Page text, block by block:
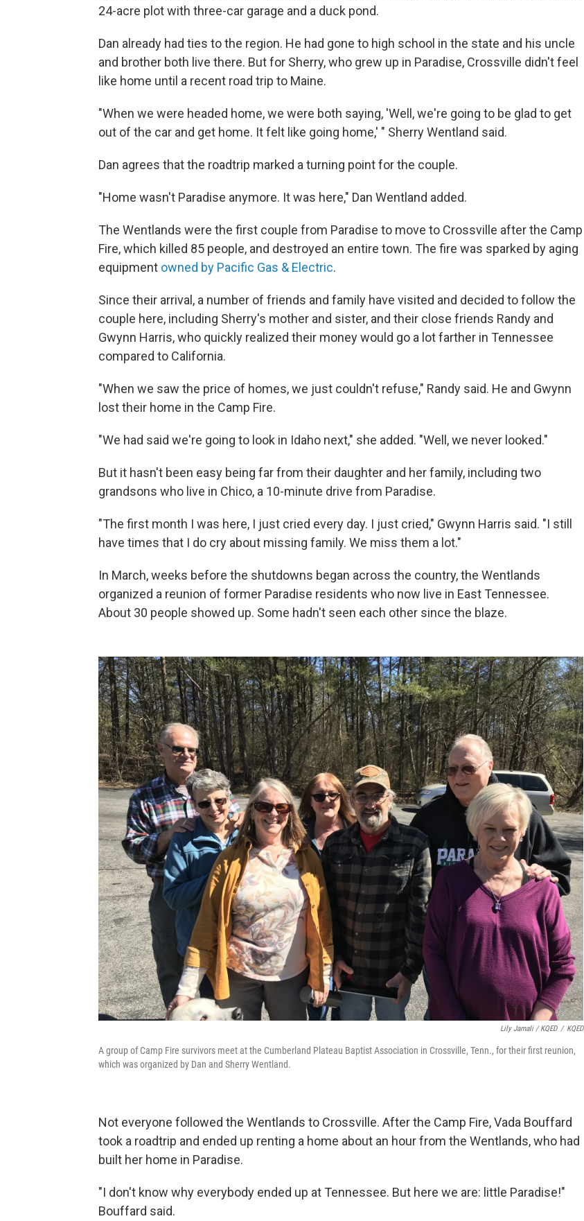
24-acre plot with three-car garage and a duck pond.
Dan already had ties to the region. He had gone to high school in the state and his uncle
and brother both live there. But for Sherry, who grew up in Paradise, Crossville didn't feel
like home until a recent road trip to Maine.
"When we were headed home, we were both saying, 'Well, we're going to be glad to get
out of the car and get home. It felt like going home,' " Sherry Wentland said.
Dan agrees that the roadtrip marked a turning point for the couple.
"Home wasn't Paradise anymore. It was here," Dan Wentland added.
The Wentlands were the first couple from Paradise to move to Crossville after the Camp
Fire, which killed 85 people, and destroyed an entire town. The fire was sparked by aging
equipment owned by Pacific Gas & Electric.
Since their arrival, a number of friends and family have visited and decided to follow the
couple here, including Sherry's mother and sister, and their close friends Randy and
Gwynn Harris, who quickly realized their money would go a lot farther in Tennessee
compared to California.
"When we saw the price of homes, we just couldn't refuse," Randy said. He and Gwynn
lost their home in the Camp Fire.
"We had said we're going to look in Idaho next," she added. "Well, we never looked."
But it hasn't been easy being far from their daughter and her family, including two
grandsons who live in Chico, a 10-minute drive from Paradise.
"The first month I was here, I just cried every day. I just cried," Gwynn Harris said. "I still
have times that I do cry about missing family. We miss them a lot."
In March, weeks before the shutdowns began across the country, the Wentlands
organized a reunion of former Paradise residents who now live in East Tennessee.
About 30 people showed up. Some hadn't seen each other since the blaze.
Lily Jamali / KQED / KQED
A group of Camp Fire survivors meet at the Cumberland Plateau Baptist Association in Crossville, Tenn., for their first reunion,
which was organized by Dan and Sherry Wentland.
Not everyone followed the Wentlands to Crossville. After the Camp Fire, Vada Bouffard
took a roadtrip and ended up renting a home about an hour from the Wentlands, who had
built her home in Paradise.
"I don't know why everybody ended up at Tennessee. But here we are: little Paradise!"
Bouffard said.